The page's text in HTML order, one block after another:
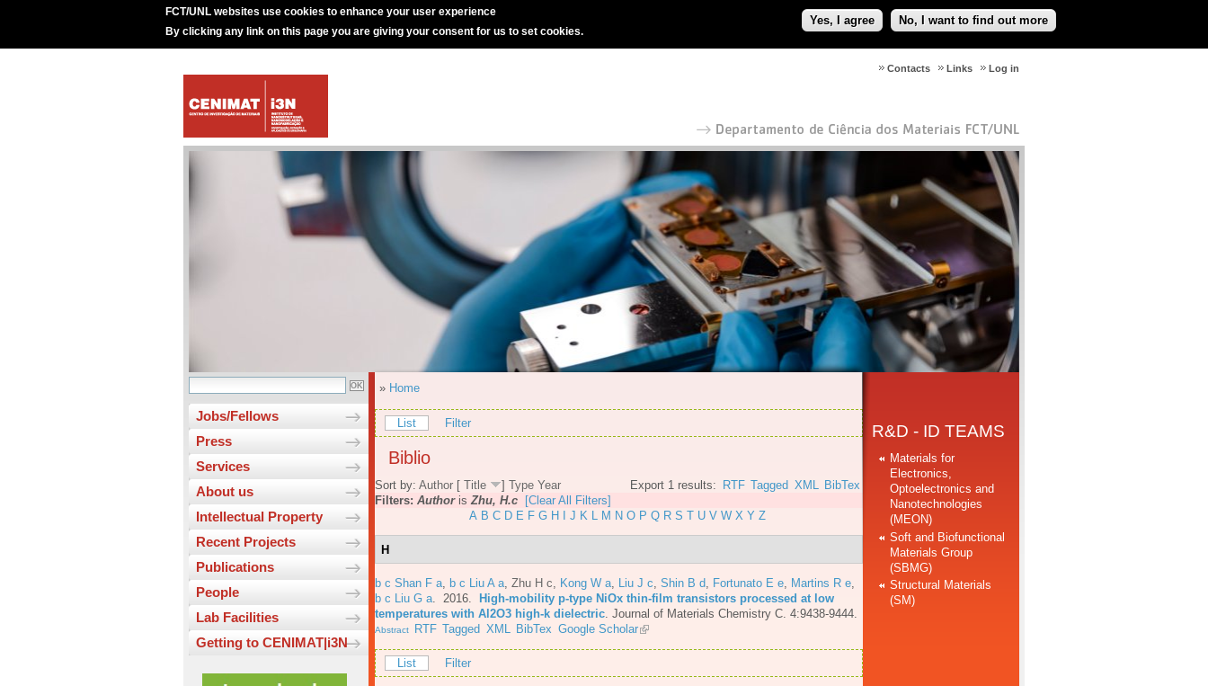
FCT/UNL websites use cookies to enhance your user experience
By clicking any link on this page you are giving your consent for us to set cookies.
Yes, I agree No, I want to find out more
Log in
Links
Contacts
Jobs/Fellows
Press
Services
About us
Intellectual Property
Recent Projects
Publications
People
Lab Facilities
Getting to CENIMAT|i3N
» Home
List Filter
Biblio
Export 1 results: RTF Tagged XML BibTex
Sort by: Author [ Title ] Type Year
Filters: AuthorisZhu, H.c
[Clear All Filters]
A B C D E F G H J K L M N O P Q R S T U V W X Y Z
H
b c Shan F a b c Liu A a Zhu H c Kong W a Liu J c Shin B d Fortunato E e Martins R e
b c Liu G a . 2016.
High-mobility p-type NiOx thin-film transistors processed at low
temperatures with Al2O3 high-k dielectric Journal of Materials Chemistry C. 4:9438-9444.
Abstract RTF Tagged XML BibTex Google Scholar
List Filter
R&D - ID TEAMS
Materials for
Electronics,
Optoelectronics and
Nanotechnologies
(MEON)
Soft and Biofunctional
Materials Group
(SBMG)
Structural Materials
(SM)